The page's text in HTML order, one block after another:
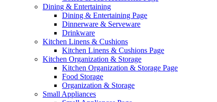
Dining & Entertaining
Dining & Entertaining Page
Dinnerware & Serveware
Drinkware
Kitchen Linens & Cushions
Kitchen Linens & Cushions Page
Kitchen Organization & Storage
Kitchen Organization & Storage Page
Food Storage
Organization & Storage
Small Appliances